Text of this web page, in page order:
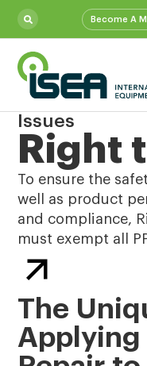
Become A
Issues
Right
To ensure the
well as product
and compliance,
must exempt all
The
Applying